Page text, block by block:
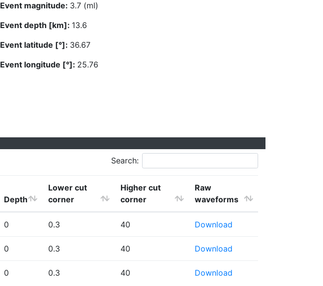
Event magnitude: 3.7 (ml)
Event depth [km]: 13.6
Event latitude [°]: 36.67
Event longitude [°]: 25.76
Search:
Depth
Lower cut
corner
Higher cut
corner
Raw
waveforms
0 0.3 40 Download
0 0.3 40 Download
0 0.3 40 Download